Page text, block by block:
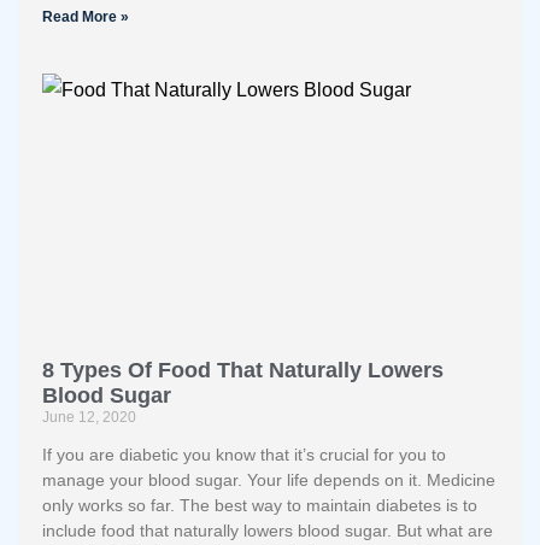
Read More »
8 Types Of Food That Naturally Lowers
Blood Sugar
June 12, 2020
If you are diabetic you know that it’s crucial for you to
manage your blood sugar. Your life depends on it. Medicine
only works so far. The best way to maintain diabetes is to
include food that naturally lowers blood sugar. But what are